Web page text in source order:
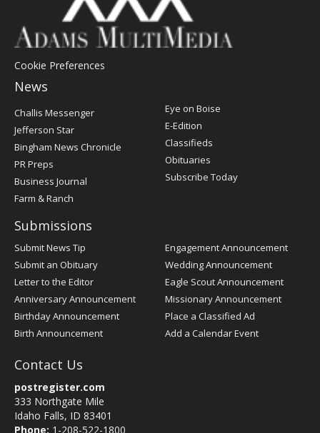
Cookie Preferences
News
Post
Register
Challis Messenger
Jefferson Star
Bingham News Chronicle
PR Preps
Business Journal
Farm & Ranch
Eye on Boise
E-Edition
Classifieds
Obituaries
Subscribe Today
Submissions
Submit News Tip
Submit an Obituary
Letter to the Editor
Anniversary Announcement
Birthday Announcement
Birth Announcement
Engagement Announcement
Wedding Announcement
Eagle Scout Announcement
Missionary Announcement
Place a Classified Ad
Add a Calendar Event
Contact Us
postregister.com
333 Northgate Mile
Idaho Falls, ID 83401
Phone: 1-208-522-1800